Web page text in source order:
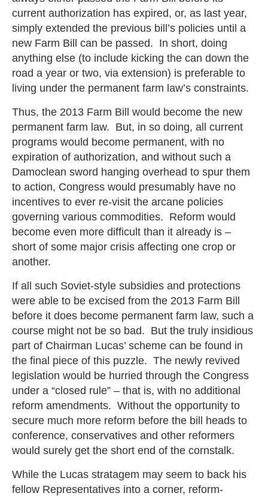
current authorization has expired, or, as last year,
simply extended the previous bill’s policies until a
new Farm Bill can be passed. In short, doing
anything else (to include kicking the can down the
road a year or two, via extension) is preferable to
living under the permanent farm law’s constraints.
Thus, the 2013 Farm Bill would become the new
permanent farm law. But, in so doing, all current
programs would become permanent, with no
expiration of authorization, and without such a
Damoclean sword hanging overhead to spur them
to action, Congress would presumably have no
incentives to ever re-visit the arcane policies
governing various commodities. Reform would
become even more difficult than it already is –
short of some major crisis affecting one crop or
another.
If all such Soviet-style subsidies and protections
were able to be excised from the 2013 Farm Bill
before it does become permanent farm law, such a
course might not be so bad. But the truly insidious
part of Chairman Lucas’ scheme can be found in
the final piece of this puzzle. The newly revived
legislation would be hurried through the Congress
under a “closed rule” – that is, with no additional
reform amendments. Without the opportunity to
secure much more reform before the bill heads to
conference, conservatives and other reformers
would surely get the short end of the cornstalk.
While the Lucas stratagem may seem to back his
fellow Representatives into a corner, reform-